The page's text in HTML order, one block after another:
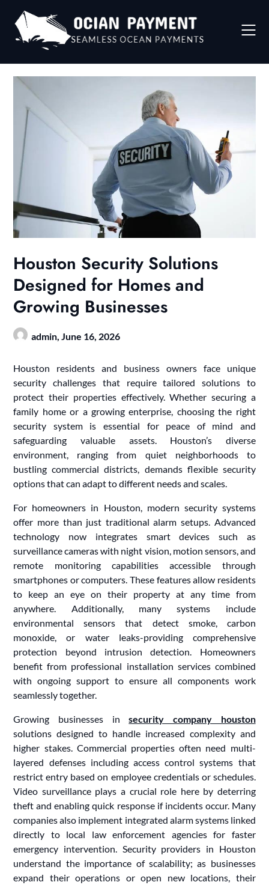
content
Houston Security Solutions
Designed for Homes and
Growing Businesses
admin, June 16, 2026
Houston residents and business owners face unique
security challenges that require tailored solutions to
protect their properties effectively. Whether securing a
family home or a growing enterprise, choosing the right
security system is essential for peace of mind and
safeguarding valuable assets. Houston’s diverse
environment, ranging from quiet neighborhoods to
bustling commercial districts, demands flexible security
options that can adapt to different needs and scales.
For homeowners in Houston, modern security systems
offer more than just traditional alarm setups. Advanced
technology now integrates smart devices such as
surveillance cameras with night vision, motion sensors, and
remote monitoring capabilities accessible through
smartphones or computers. These features allow residents
to keep an eye on their property at any time from
anywhere. Additionally, many systems include
environmental sensors that detect smoke, carbon
monoxide, or water leaks-providing comprehensive
protection beyond intrusion detection. Homeowners
benefit from professional installation services combined
with ongoing support to ensure all components work
seamlessly together.
Growing businesses insecurity company houston
solutions designed to handle increased complexity and
higher stakes. Commercial properties often need multi-
layered defenses including access control systems that
restrict entry based on employee credentials or schedules.
Video surveillance plays a crucial role here by deterring
theft and enabling quick response if incidents occur. Many
companies also implement integrated alarm systems linked
directly to local law enforcement agencies for faster
emergency intervention. Security providers in Houston
understand the importance of scalability; as businesses
expand their operations or open new locations, their